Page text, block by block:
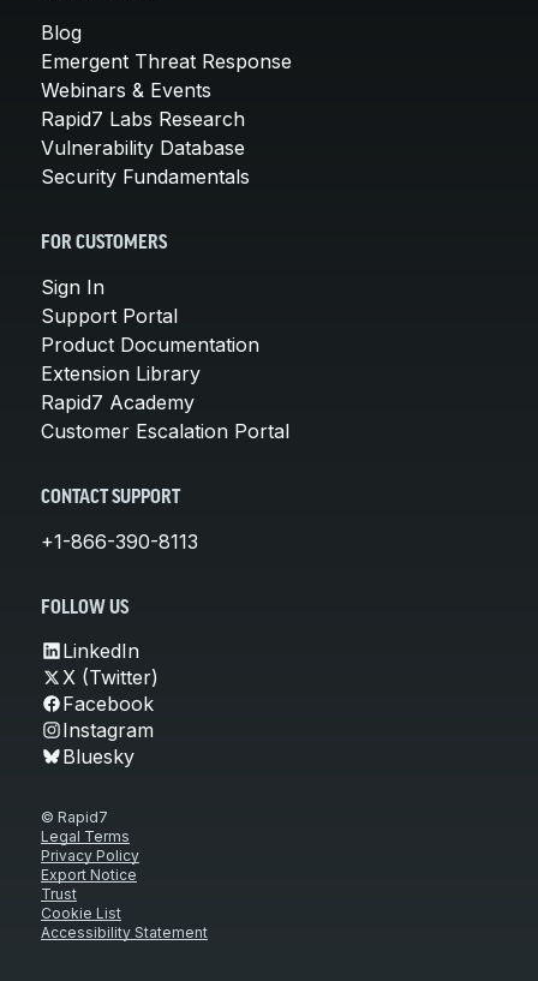
Blog
Emergent Threat Response
Webinars & Events
Rapid7 Labs Research
Vulnerability Database
Security Fundamentals
FOR CUSTOMERS
Sign In
Support Portal
Product Documentation
Extension Library
Rapid7 Academy
Customer Escalation Portal
CONTACT SUPPORT
+1-866-390-8113
FOLLOW US
LinkedIn
X (Twitter)
Facebook
Instagram
Bluesky
© Rapid7
Legal Terms
Privacy Policy
Export Notice
Trust
Cookie List
Accessibility Statement